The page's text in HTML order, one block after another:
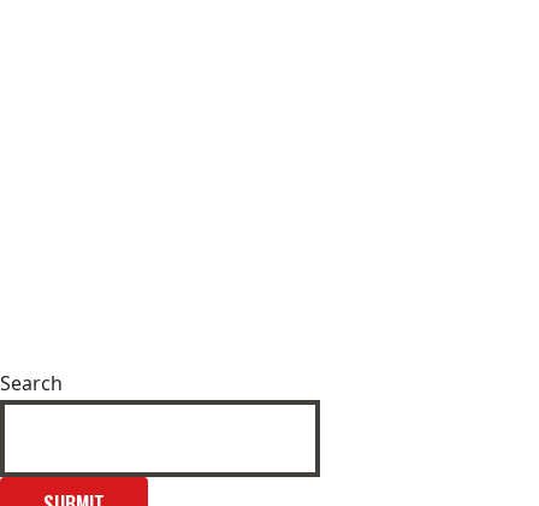
Search